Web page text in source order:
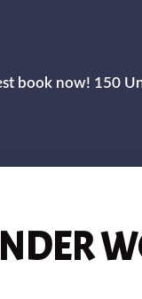
book now! 150